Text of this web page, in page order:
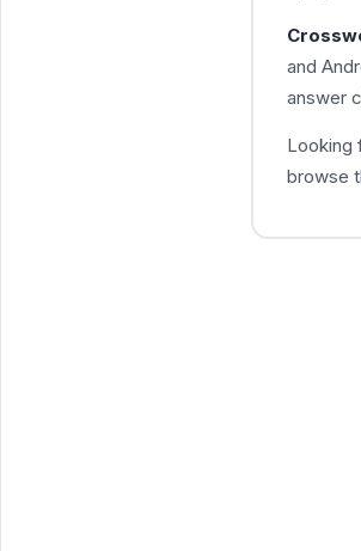
and
answer
Looking
browse